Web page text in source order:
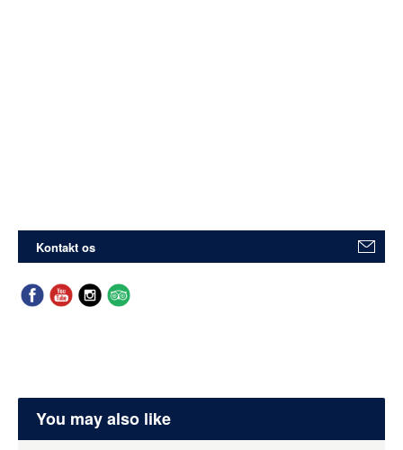
Kontakt os
You may also like